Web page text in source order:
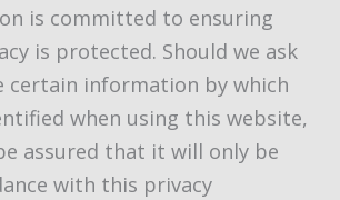
is committed to ensuring
is protected. Should we ask
certain information by which
when using this website,
assured that it will only be
with this privacy